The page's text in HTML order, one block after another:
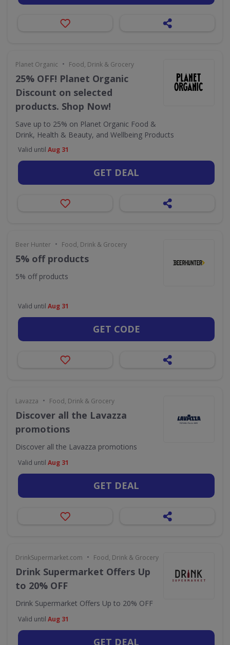
Planet Organic • Food, Drink & Grocery
25% OFF! Planet Organic
Discount on selected
products. Shop Now!
Save up to 25% on Planet Organic Food &
Drink, Health & Beauty, and Wellbeing Products
Valid until Aug 31
GET DEAL
Beer Hunter • Food, Drink & Grocery
5% off products
5% off products
Valid until Aug 31
GET CODE
Lavazza • Food, Drink & Grocery
Discover all the Lavazza
promotions
Discover all the Lavazza promotions
Valid until Aug 31
GET DEAL
DrinkSupermarket.com • Food, Drink & Grocery
Drink Supermarket Offers Up
to 20% OFF
Drink Supermarket Offers Up to 20% OFF
Valid until Aug 31
GET DEAL